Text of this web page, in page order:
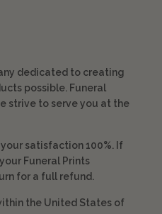
dedicated to creating
possible. Funeral
strive to serve you at the
satisfaction 100%. If
Funeral Prints
for a full refund.
the United States of